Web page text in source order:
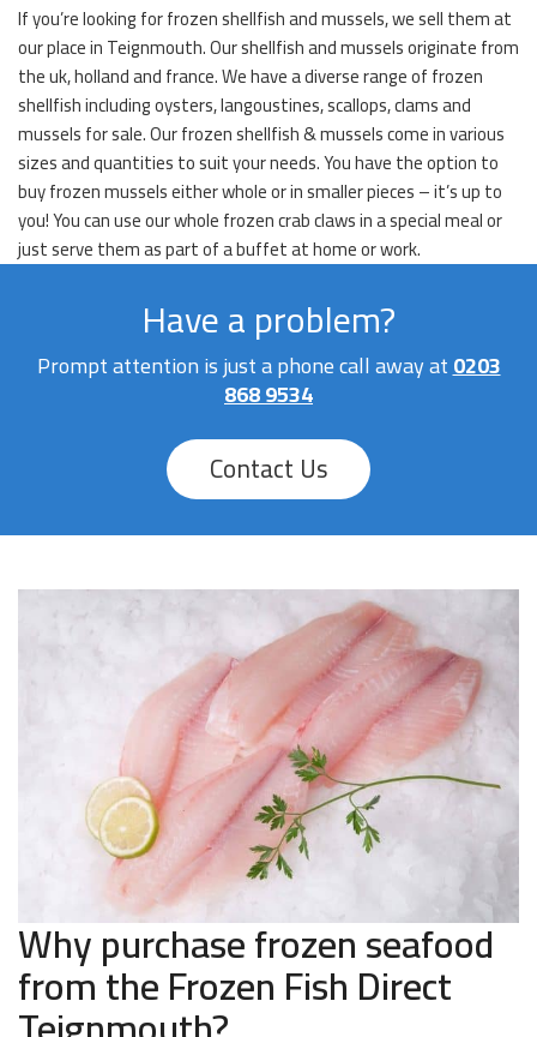
If you’re looking for frozen shellfish and mussels, we sell them at
our place in Teignmouth. Our shellfish and mussels originate from
the uk, holland and france. We have a diverse range of frozen
shellfish including oysters, langoustines, scallops, clams and
mussels for sale. Our frozen shellfish & mussels come in various
sizes and quantities to suit your needs. You have the option to
buy frozen mussels either whole or in smaller pieces – it’s up to
you! You can use our whole frozen crab claws in a special meal or
just serve them as part of a buffet at home or work.
Have a problem?
Prompt attention is just a phone call away at0203
868 9534
Contact Us
Why purchase frozen seafood
from the Frozen Fish Direct